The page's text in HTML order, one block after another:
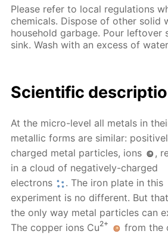
Please refer to local regulations
chemicals. Dispose of other solid
household garbage. Pour leftover
sink. Wash with an excess of
Scientific
At the micro-level all metals in
metallic forms are similar:
charged metal particles, ions
,
in a cloud of negatively-charged
electrons
. The iron plate in this
experiment is no different. But
the only way metal particles can
The copper ions Cu2+
from the